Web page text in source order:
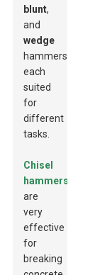
blunt,
and
wedge
hammers,
each
suited
for
different
tasks.
Chisel
hammers
are
very
effective
for
breaking